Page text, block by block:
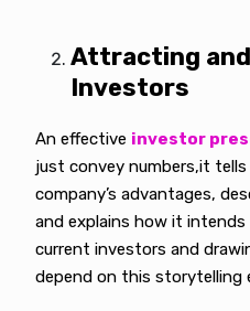
Attracting
Investors
An effective investor
just convey numbers,it
company’s advantages,
and explains how it
current investors and
depend on this storytelling